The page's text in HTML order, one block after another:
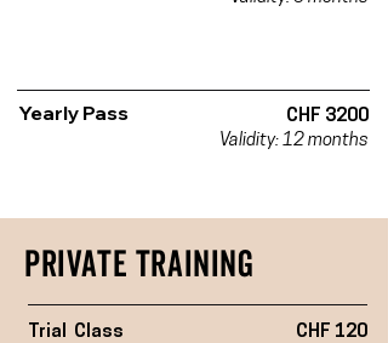
CHF 3200
Validity: 12 months
Yearly Pass
PRIVATe Training
Trial Class
CHF 120